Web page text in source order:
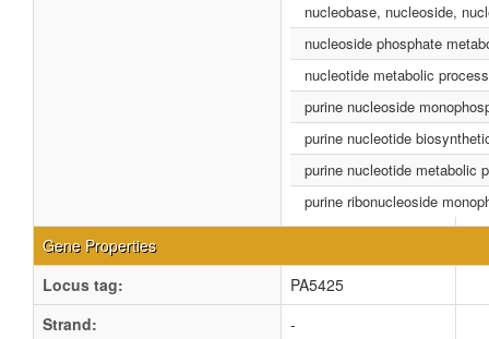
nucleobase, nucleoside,
nucleoside phosphate
nucleotide metabolic process
purine nucleoside
purine nucleotide
purine nucleotide metabolic
purine ribonucleoside
Gene Properties
Locus tag:
PA5425
Strand:
-